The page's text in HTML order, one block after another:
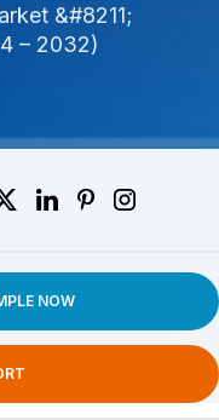
&#8211;
– 2032)
NOW